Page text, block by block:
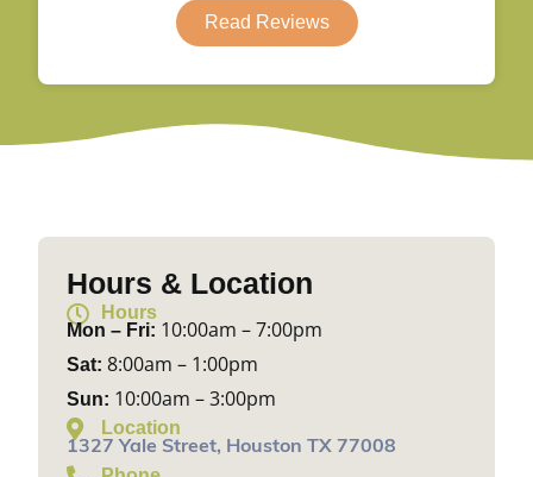
Read Reviews
Hours & Location
Hours
Mon – Fri: 10:00am – 7:00pm
Sat: 8:00am – 1:00pm
Sun: 10:00am – 3:00pm
Location
1327 Yale Street, Houston TX 77008